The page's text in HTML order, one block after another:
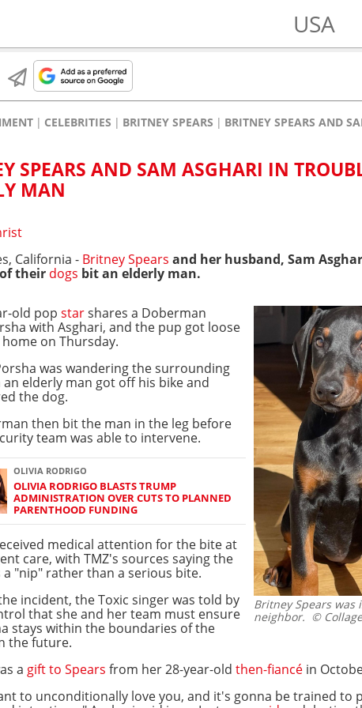
USA
CELEBRITIES BRITNEY SPEARS BRITNEY SPEARS AND
SPEARS AND SAM ASGHARI IN
MAN
California - Britney Spears and her husband, Sam
their dogs bit an elderly man.
Britney Spears
neighbor. ©
old pop starshares a Doberman
with Asghari, and the pup got loose
on Thursday.
was wandering the surrounding
an elderly man got off his bike and
the dog.
then bit the man in the leg before
team was able to intervene.
OLIVIA RODRIGO
OLIVIA RODRIGO BLASTS TRUMP
ADMINISTRATION OVER CUTS TO PLANNED
PARENTHOOD FUNDING
medical attention for the bite at
care, with TMZ's sources saying the
a "nip" rather than a serious bite.
incident, the Toxic singer was told by
that she and her team must ensure
stays within the boundaries of the
the future.
a gift to Spears from her 28-year-old then-fiancé in
to unconditionally love you, and it's gonna be trained